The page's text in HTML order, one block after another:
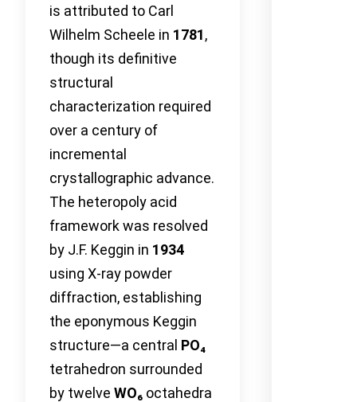
is attributed to Carl
Wilhelm Scheele in 1781,
though its definitive
structural
characterization required
over a century of
incremental
crystallographic advance.
The heteropoly acid
framework was resolved
by J.F. Keggin in 1934
using X-ray powder
diffraction, establishing
the eponymous Keggin
structure—a central PO₄
tetrahedron surrounded
by twelve WO₆ octahedra